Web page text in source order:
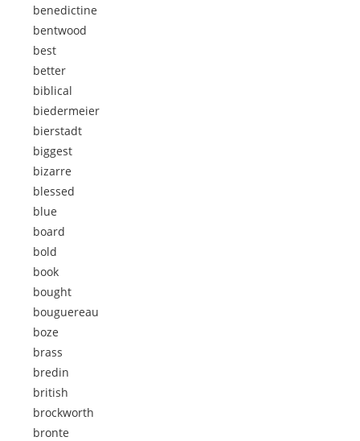
benedictine
bentwood
best
better
biblical
biedermeier
bierstadt
biggest
bizarre
blessed
blue
board
bold
book
bought
bouguereau
boze
brass
bredin
british
brockworth
bronte